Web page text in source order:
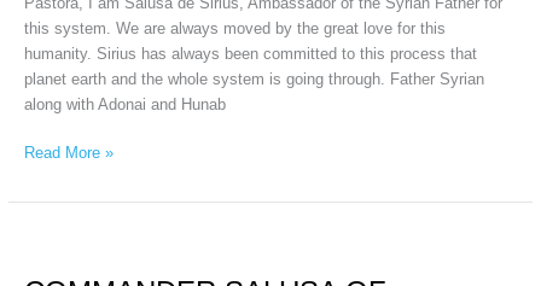
this system. We are always moved by the great love for this
humanity. Sirius has always been committed to this process that
planet earth and the whole system is going through. Father Syrian
along with Adonai and Hunab
15th,
2025
Read More »